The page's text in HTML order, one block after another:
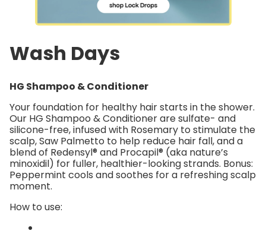
Wash Days
HG Shampoo & Conditioner
Your foundation for healthy hair starts in the shower.
Our HG Shampoo & Conditionerare sulfate- and
silicone-free, infused with Rosemary to stimulate the
scalp,Saw Palmetto to help reduce hair fall, and a
blend of Redensyl® and Procapil® (aka nature’s
minoxidil) for fuller, healthier-looking strands. Bonus:
Peppermint cools and soothes for a refreshing scalp
moment.
How to use: